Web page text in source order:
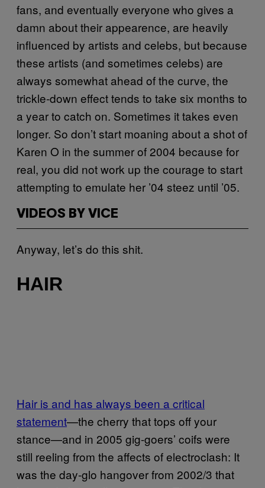
fans, and eventually everyone who gives a
damn about their appearence, are heavily
influenced by artists and celebs, but because
these artists (and sometimes celebs) are
always somewhat ahead of the curve, the
trickle-down effect tends to take six months to
a year to catch on. Sometimes it takes even
longer. So don’t start moaning about a shot of
Karen O in the summer of 2004 because for
real, you did not work up the courage to start
attempting to emulate her ’04 steez until ’05.
VIDEOS BY VICE
Anyway, let’s do this shit.
HAIR
​Hair is and has always been a critical
statement—the cherry that tops off your
stance—and in 2005 gig-goers’ coifs were
still reeling from the affects of electroclash: It
was the day-glo hangover from 2002/3 that